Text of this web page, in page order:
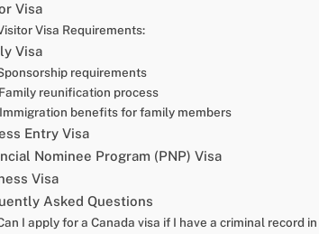
Visa
Visa Requirements:
Visa
requirements
Family reunification process
Immigration benefits for family members
Entry Visa
Nominee Program (PNP) Visa
Visa
Asked Questions
I apply for a Canada visa if I have a criminal record